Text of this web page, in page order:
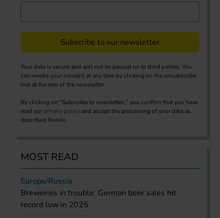
Subscribe to our newsletter
Your data is secure and will not be passed on to third parties. You
can revoke your consent at any time by clicking on the unsubscribe
link at the end of the newsletter.
By clicking on "Subscribe to newsletter," you confirm that you have
read our privacy policy and accept the processing of your data as
described therein.
MOST READ
Europe/Russia
Breweries in trouble: German beer sales hit
record low in 2025